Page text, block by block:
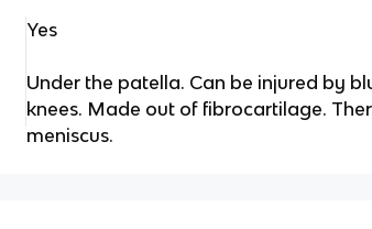
Yes
Under the patella. Can be injured by
knees. Made out of fibrocartilage.
meniscus.